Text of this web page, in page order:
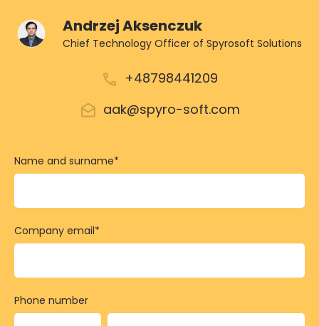
Andrzej Aksenczuk
Chief Technology Officer of Spyrosoft Solutions
+48798441209
aak@spyro-soft.com
Name and surname*
Company email*
Phone number